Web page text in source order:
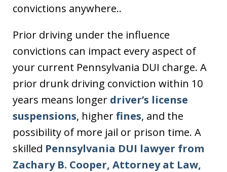
convictions anywhere..
Prior driving under the influence
convictions can impact every aspect of
your current Pennsylvania DUI charge. A
prior drunk driving conviction within 10
years means longer driver’s license
suspensions, higherfines, and the
possibility of more jail or prison time. A
skilled Pennsylvania DUI lawyer from
Zachary B. Cooper, Attorney at Law,